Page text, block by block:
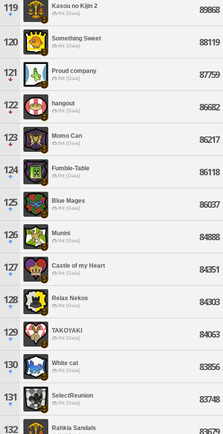
119 Kasou no Kijin 2
Ifrit [Gaia] 89868
120 Something Sweet
Ifrit [Gaia] 88119
121 Proud company
Ifrit [Gaia] 87759
122 hangout
Ifrit [Gaia] 86682
123 Momo Can
Ifrit [Gaia] 86217
124 Fumble-Table
Ifrit [Gaia] 86118
125 Blue Mages
Ifrit [Gaia] 86037
126 Munini
Ifrit [Gaia] 84888
127 Castle of my Heart
Ifrit [Gaia] 84351
128 Relax Nekos
Ifrit [Gaia] 84303
129 TAKOYAKI
Ifrit [Gaia] 84063
130 White cat
Ifrit [Gaia] 83856
131 SelectReunion
Ifrit [Gaia] 83748
132 Rahkia Sandals 83679